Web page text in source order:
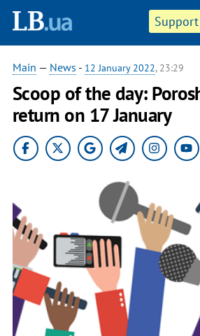
Main — News - 12 January 2022, 23:29
Scoop of the day:
return on 17 January